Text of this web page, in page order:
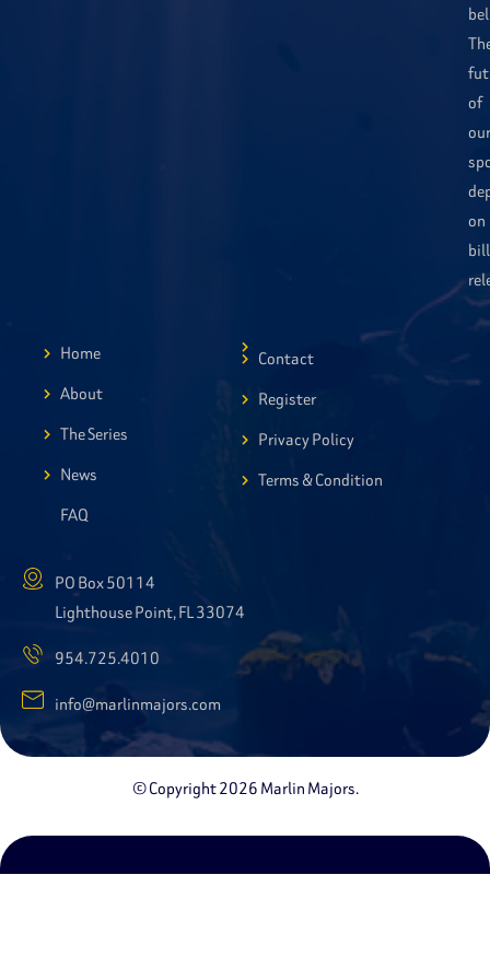
of
our
on
Home
About
The Series
News
FAQ
Contact
Register
Privacy Policy
Terms & Condition
PO Box 50114
Lighthouse Point, FL 33074
954.725.4010
info@marlinmajors.com
© Copyright 2026 Marlin Majors.